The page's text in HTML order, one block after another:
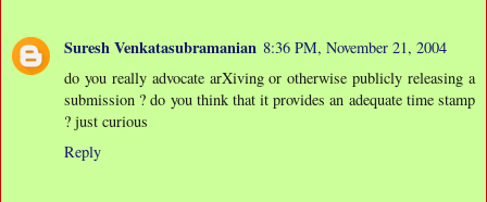
Suresh Venkatasubramanian 8:36 PM, November 21, 2004
do you really advocate arXiving or otherwise publicly releasing a
submission ? do you think that it provides an adequate time stamp
? just curious
Reply